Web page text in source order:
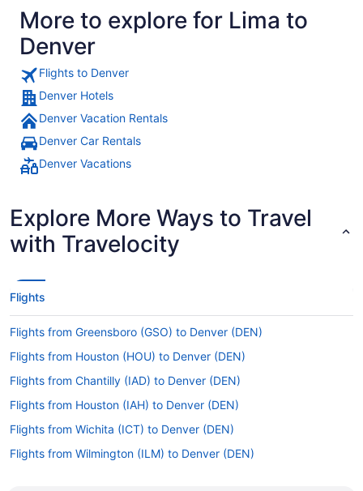
More to explore for Lima to
Denver
Flights to Denver
Denver Hotels
Denver Vacation Rentals
Denver Car Rentals
Denver Vacations
Explore More Ways to Travel
with Travelocity
Flights
Flights from Greensboro (GSO) to Denver (DEN)
Flights from Houston (HOU) to Denver (DEN)
Flights from Chantilly (IAD) to Denver (DEN)
Flights from Houston (IAH) to Denver (DEN)
Flights from Wichita (ICT) to Denver (DEN)
Flights from Wilmington (ILM) to Denver (DEN)